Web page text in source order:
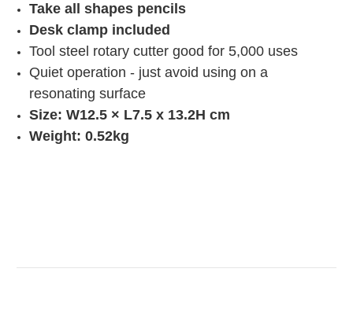
Take all shapes pencils
Desk clamp included
Tool steel rotary cutter good for 5,000 uses
Quiet operation - just avoid using on a
resonating surface
Size: W12.5 × L7.5 x 13.2H cm
Weight: 0.52kg